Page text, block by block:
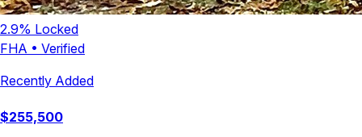
2.9% Locked
FHA • Verified
Recently Added
$255,500